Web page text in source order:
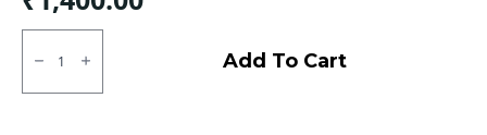
90/100/10
JK
24
Add To Cart